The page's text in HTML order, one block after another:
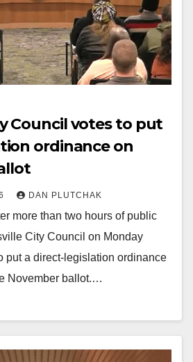
Council votes to put
ordinance on
DAN PLUTCHAK
more than two hours of public
City Council on Monday
put a direct-legislation ordinance
November ballot.…